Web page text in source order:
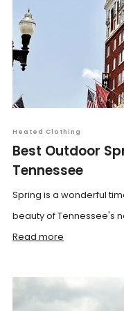
Heated Clothing
Best Outdoor
Tennessee
Spring is a wonderful
beauty of Tennessee's
Read more